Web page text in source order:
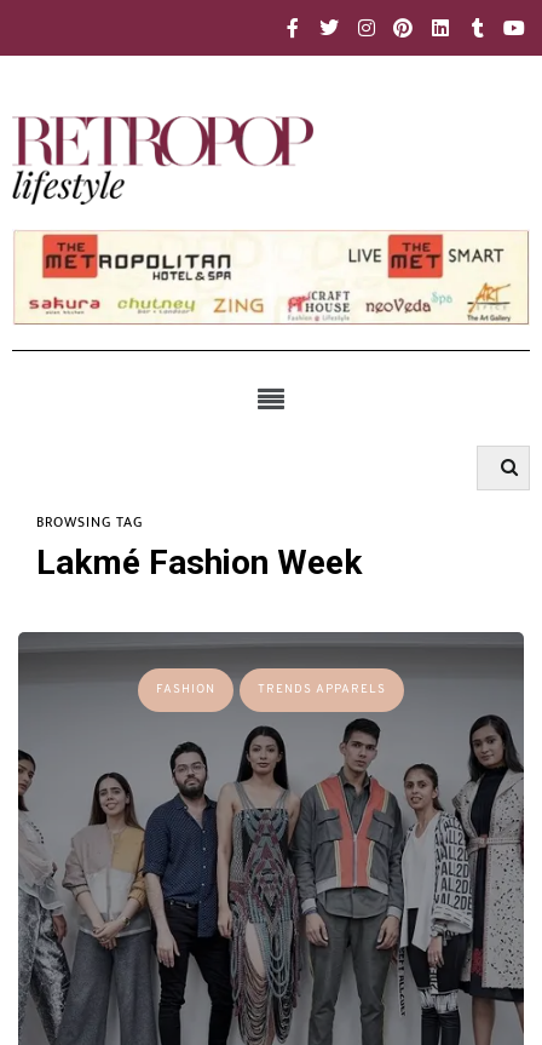
BROWSING TAG
Lakmé Fashion Week
FASHION TRENDS APPARELS